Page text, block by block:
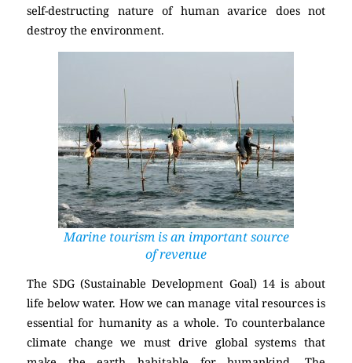
self-destructing nature of human avarice does not
destroy the environment.
Marine tourism is an important source
of revenue
The SDG (Sustainable Development Goal) 14 is about
life below water. How we can manage vital resources is
essential for humanity as a whole. To counterbalance
climate change we must drive global systems that